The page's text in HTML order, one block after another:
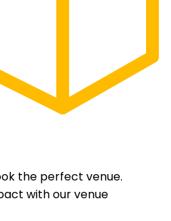
the perfect venue.
with our venue